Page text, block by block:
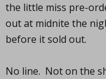
the little miss pre-
out at midnite the
before it sold out.
No line. Not on the